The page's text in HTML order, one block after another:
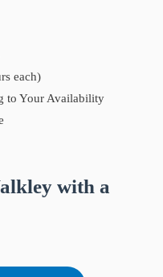
each)
to Your Availability
with a